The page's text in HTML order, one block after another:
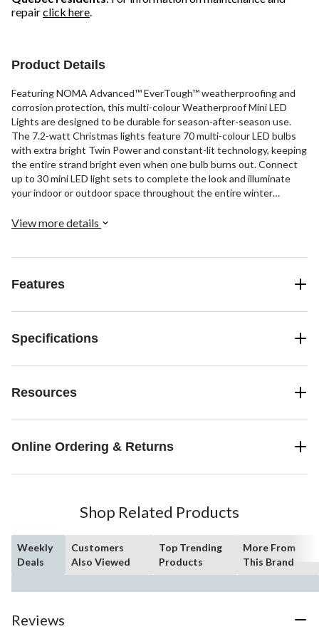
repairclick here.
Product Details
Featuring NOMA Advanced™ EverTough™ weatherproofing and
corrosion protection, this multi-colour Weatherproof Mini LED
Lights are designed to be durable for season-after-season use.
The 7.2-watt Christmas lights feature 70 multi-colour LED bulbs
with extra bright Twin Power and constant-lit technology, keeping
the entire strand bright even when one bulb burns out. Connect
up to 30 mini LED light sets to complete the look and illuminate
your indoor or outdoor space throughout the entire winter
View more details
Features
Specifications
Resources
Online Ordering & Returns
Shop Related Products
Weekly
Deals
Customers
Also Viewed
Top Trending
Products
More From
This Brand
Reviews